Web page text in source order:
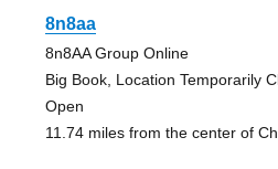
8n8aa
8n8AA Group Online
Big Book, Location Temporarily
Open
11.74 miles from the center of